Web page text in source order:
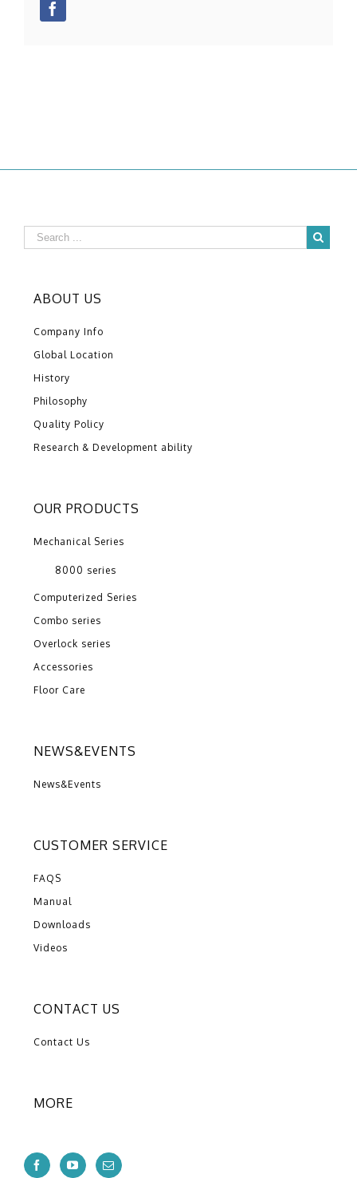
ABOUT US
Company Info
Global Location
History
Philosophy
Quality Policy
Research & Development ability
OUR PRODUCTS
Mechanical Series
8000 series
Computerized Series
Combo series
Overlock series
Accessories
Floor Care
NEWS&EVENTS
News&Events
CUSTOMER SERVICE
FAQS
Manual
Downloads
Videos
CONTACT US
Contact Us
MORE